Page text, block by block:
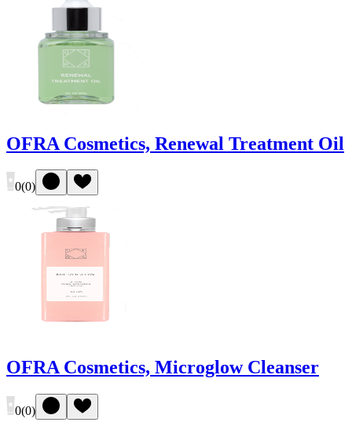
OFRA Cosmetics, Renewal Treatment Oil
0(0)
OFRA Cosmetics, Microglow Cleanser
0(0)